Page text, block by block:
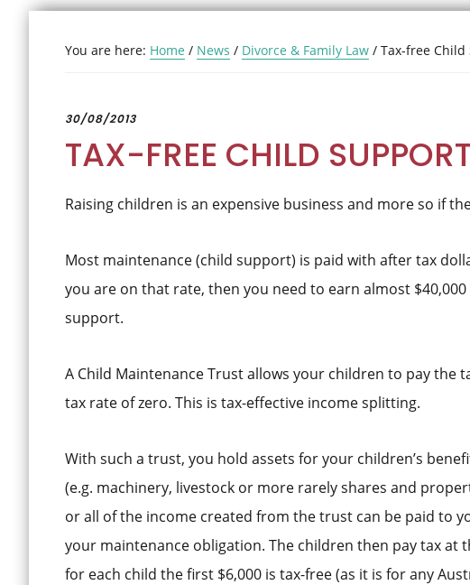
You are here: Home / News / Divorce & Family Law / Tax-free Child
30/08/2013
TAX-FREE CHILD
Raising children is an expensive business and more so if
Most maintenance (child support) is paid with after tax
you are on that rate, then you need to earn almost
support.
A Child Maintenance Trust allows your children to pay the
tax rate of zero. This is tax-effective income splitting.
With such a trust, you hold assets for your children’s
(e.g. machinery, livestock or more rarely shares and
or all of the income created from the trust can be paid to
your maintenance obligation. The children then pay tax at
for each child the first $6,000 is tax-free (as it is for any